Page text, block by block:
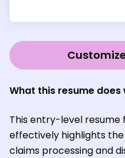
What this resume does
This entry-level
effectively highlights the
claims processing and